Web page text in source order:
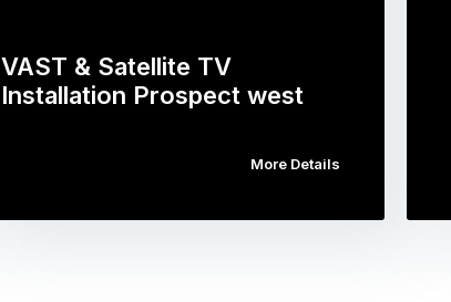
VAST & Satellite TV
Installation Prospect west
More Details